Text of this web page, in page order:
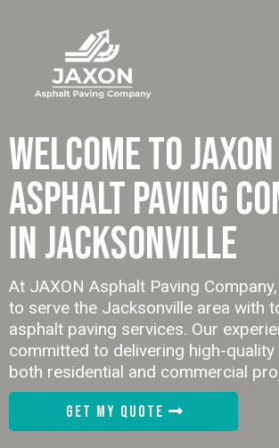
Welcome to JAXON
Asphalt Paving
in Jacksonville
At JAXON Asphalt Paving
to serve the Jacksonville area with
asphalt paving services. Our
committed to delivering high-
both residential and commercial
GET MY QUOTE